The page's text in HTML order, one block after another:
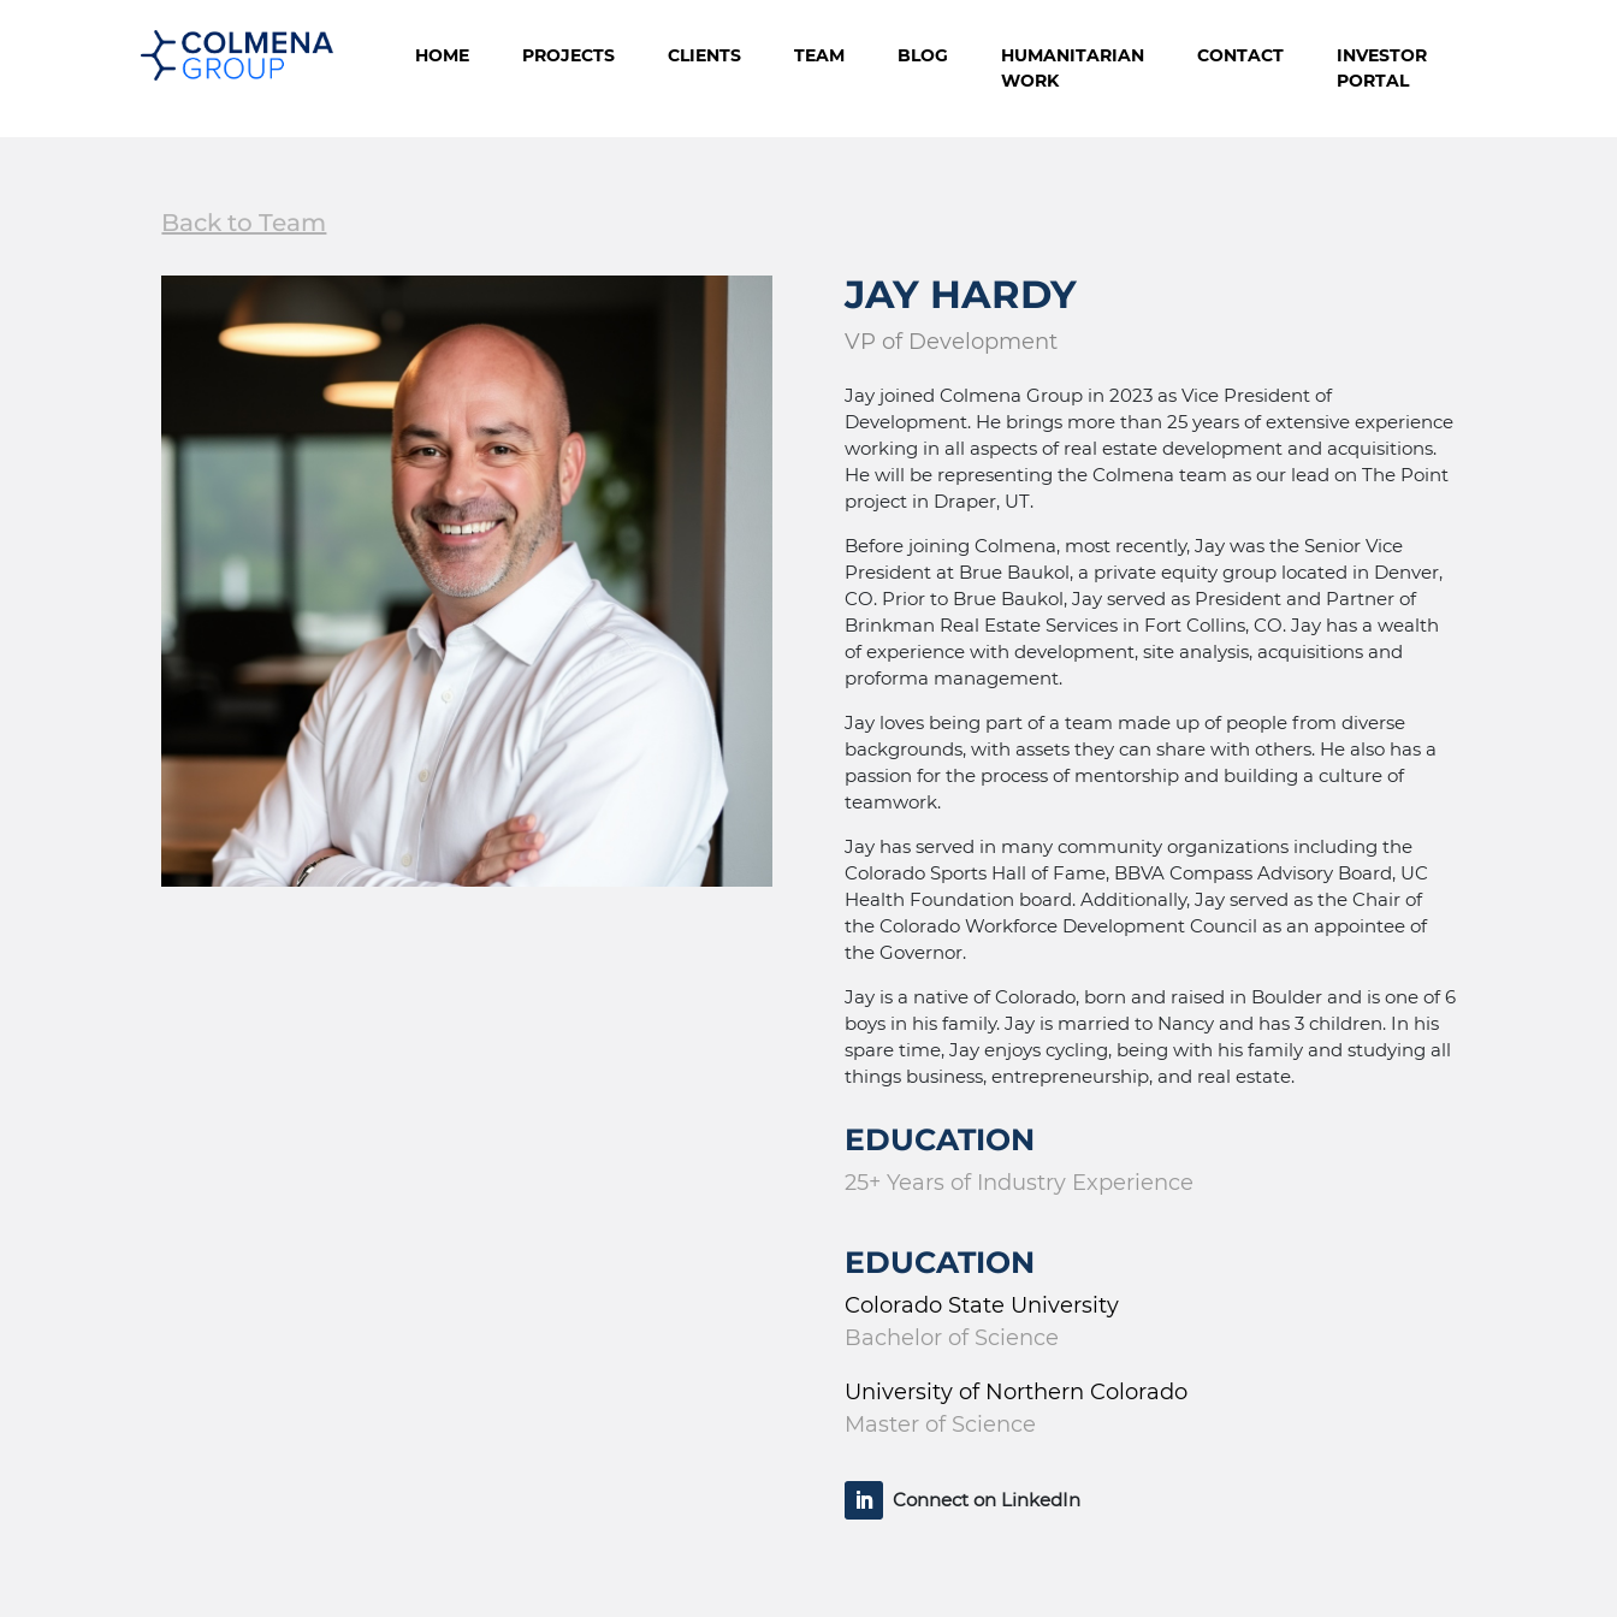
HOME PROJECTS CLIENTS TEAM BLOG
HUMANITARIAN
WORK
CONTACT
INVESTOR
PORTAL
Back to Team
JAY HARDY
VP of Development
Jay joined Colmena Group in 2023 as Vice President of
Development. He brings more than 25 years of extensive experience
working in all aspects of real estate development and acquisitions.
He will be representing the Colmena team as our lead on The Point
project in Draper, UT.
Before joining Colmena, most recently, Jay was the Senior Vice
President at Brue Baukol, a private equity group located in Denver,
CO. Prior to Brue Baukol, Jay served as President and Partner of
Brinkman Real Estate Services in Fort Collins, CO. Jay has a wealth
of experience with development, site analysis, acquisitions and
proforma management.
Jay loves being part of a team made up of people from diverse
backgrounds, with assets they can share with others. He also has a
passion for the process of mentorship and building a culture of
teamwork.
Jay has served in many community organizations including the
Colorado Sports Hall of Fame, BBVA Compass Advisory Board, UC
Health Foundation board. Additionally, Jay served as the Chair of
the Colorado Workforce Development Council as an appointee of
the Governor.
Jay is a native of Colorado, born and raised in Boulder and is one of 6
boys in his family. Jay is married to Nancy and has 3 children. In his
spare time, Jay enjoys cycling, being with his family and studying all
things business, entrepreneurship, and real estate.
EDUCATION
25+ Years of Industry Experience
EDUCATION
Colorado State University
Bachelor of Science
University of Northern Colorado
Master of Science
Connect on LinkedIn